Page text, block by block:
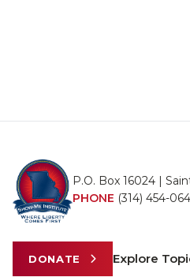
P.O. Box 16024 |
PHONE (314) 454-
DONATE Explore